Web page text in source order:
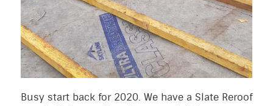
Busy start back for 2020. We have a Slate Reroof